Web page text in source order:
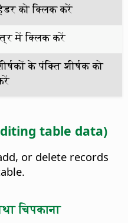
को क्लिक करें
में क्लिक करें
के पंक्ति शीर्षक को
table data)
or delete records
चिपकाना